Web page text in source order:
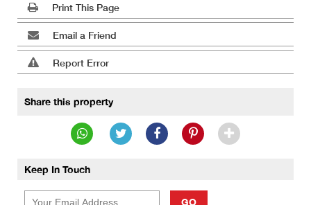
Print This Page
Email a Friend
Report Error
Share this property
Keep In Touch
GO